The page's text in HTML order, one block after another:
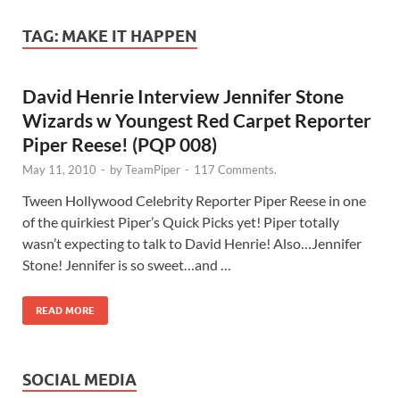
TAG: MAKE IT HAPPEN
David Henrie Interview Jennifer Stone
Wizards w Youngest Red Carpet Reporter
Piper Reese! (PQP 008)
May 11, 2010 - byTeamPiper - 117 Comments.
Tween Hollywood Celebrity Reporter Piper Reese in one
of the quirkiest Piper’s Quick Picks yet! Piper totally
wasn’t expecting to talk to David Henrie! Also…Jennifer
Stone! Jennifer is so sweet…and …
READ MORE
SOCIAL MEDIA